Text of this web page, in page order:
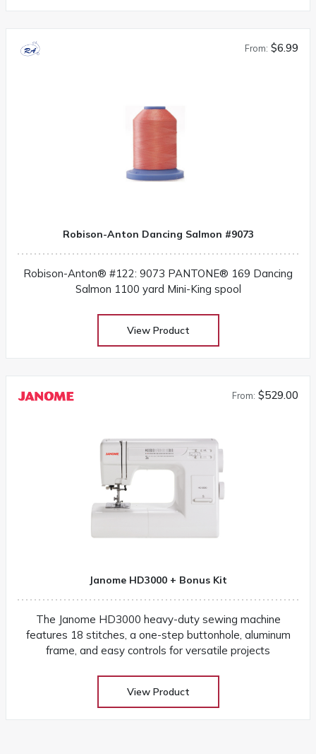
From: $6.99
Robison-Anton Dancing Salmon #9073
Robison-Anton® #122: 9073 PANTONE® 169 Dancing
Salmon 1100 yard Mini-King spool
View Product
From: $529.00
Janome HD3000 + Bonus Kit
The Janome HD3000 heavy-duty sewing machine
features 18 stitches, a one-step buttonhole, aluminum
frame, and easy controls for versatile projects
View Product